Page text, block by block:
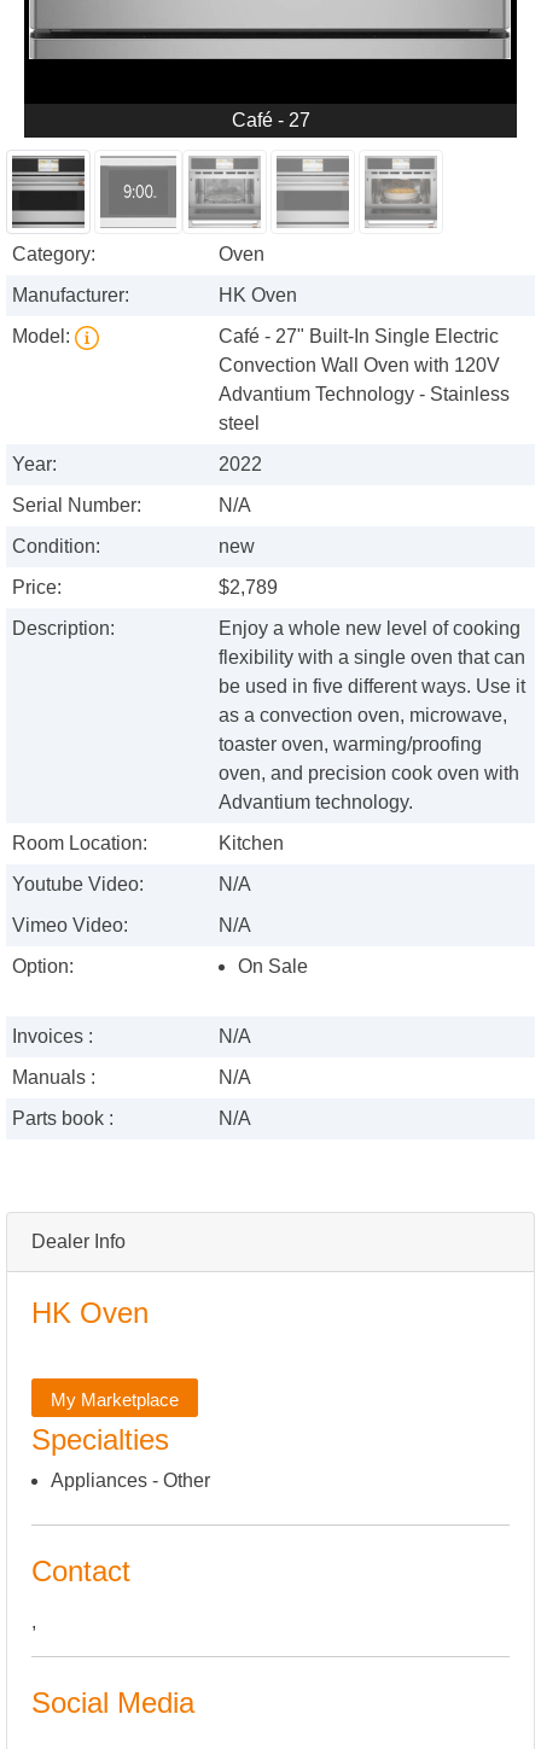
Dealer Info
HK Oven
My Marketplace
Specialties
Appliances - Other
Contact
,
Social Media
Café - 27
Category:
Oven
Manufacturer:
HK Oven
Model:
Café - 27" Built-In Single Electric
Convection Wall Oven with 120V
Advantium Technology - Stainless
steel
Year:
2022
Serial Number:
N/A
Condition:
new
Price:
$2,789
Description:
Enjoy a whole new level of cooking
flexibility with a single oven that can
be used in five different ways. Use it
as a convection oven, microwave,
toaster oven, warming/proofing
oven, and precision cook oven with
Advantium technology.
Room Location:
Kitchen
Youtube Video:
N/A
Vimeo Video:
N/A
Option:
On Sale
Invoices :
N/A
Manuals :
N/A
Parts book :
N/A